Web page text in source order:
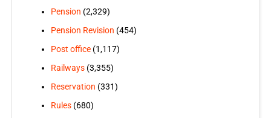
Pension (2,329)
Pension Revision (454)
Post office(1,117)
Railways(3,355)
Reservation (331)
Rules(680)